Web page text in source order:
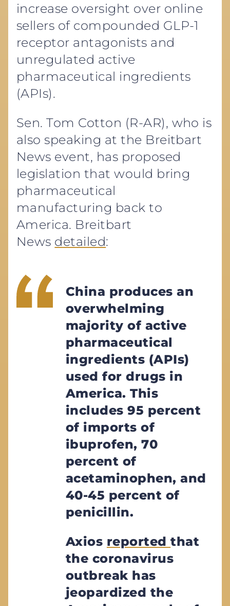
increase oversight over online
sellers of compounded GLP-1
receptor antagonists and
unregulated active
pharmaceutical ingredients
(APIs).
Sen. Tom Cotton (R-AR), who is
also speaking at the Breitbart
News event, has proposed
legislation that would bring
pharmaceutical
manufacturing back to
America. Breitbart
News detailed:
China produces an
overwhelming
majority of active
pharmaceutical
ingredients (APIs)
used for drugs in
America. This
includes 95 percent
of imports of
ibuprofen, 70
percent of
acetaminophen, and
40-45 percent of
penicillin.
Axios reportedthat
the coronavirus
outbreak has
jeopardized the